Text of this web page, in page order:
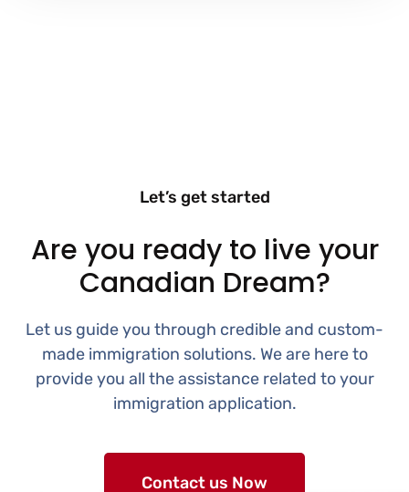
Let’s get started
Are you ready to live your
Canadian Dream?
Let us guide you through credible and custom-
made immigration solutions. We are here to
provide you all the assistance related to your
immigration application.
Contact us Now